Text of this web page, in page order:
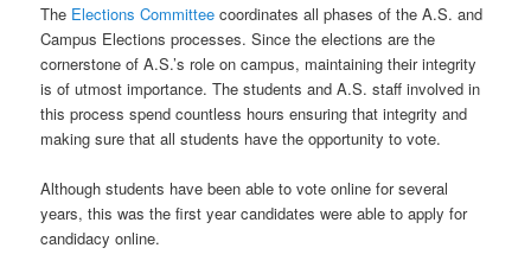
The Elections Committee coordinates all phases of the A.S. and
Campus Elections processes. Since the elections are the
cornerstone of A.S.’s role on campus, maintaining their integrity
is of utmost importance. The students and A.S. staff involved in
this process spend countless hours ensuring that integrity and
making sure that all students have the opportunity to vote.
Although students have been able to vote online for several
years, this was the first year candidates were able to apply for
candidacy online.